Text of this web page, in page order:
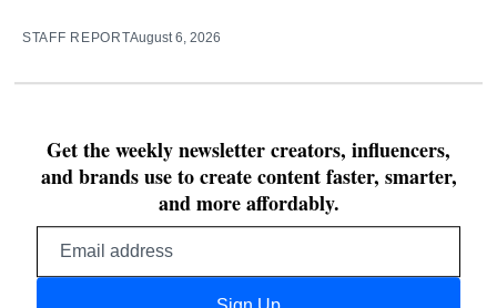
STAFF REPORTAugust 6, 2026
Get the weekly newsletter creators, influencers,
and brands use to create content faster, smarter,
and more affordably.